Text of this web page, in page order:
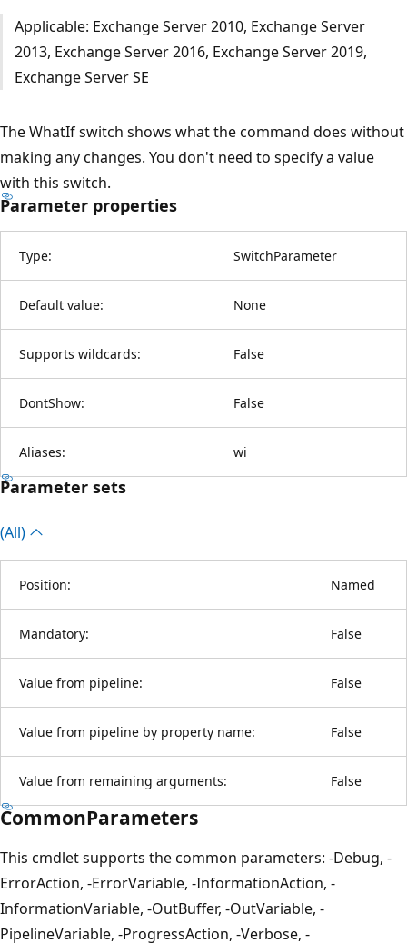
Applicable: Exchange Server 2010, Exchange Server
2013, Exchange Server 2016, Exchange Server 2019,
Exchange Server SE
The WhatIf switch shows what the command does without
making any changes. You don't need to specify a value
with this switch.
Parameter properties
Type: SwitchParameter
Default value: None
Supports wildcards: False
DontShow: False
Aliases: wi
Parameter sets
(All)
Position: Named
Mandatory: False
Value from pipeline: False
Value from pipeline by property name: False
Value from remaining arguments: False
CommonParameters
This cmdlet supports the common parameters: -Debug, -
ErrorAction, -ErrorVariable, -InformationAction, -
InformationVariable, -OutBuffer, -OutVariable, -
PipelineVariable, -ProgressAction, -Verbose, -